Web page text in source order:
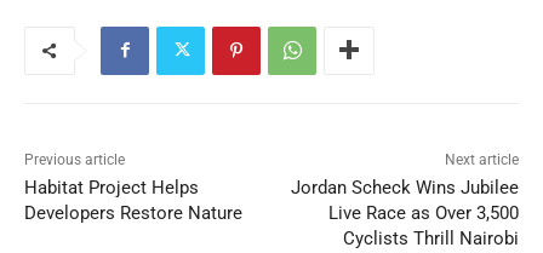
Previous article
Habitat Project Helps
Developers Restore Nature
Next article
Jordan Scheck Wins Jubilee
Live Race as Over 3,500
Cyclists Thrill Nairobi